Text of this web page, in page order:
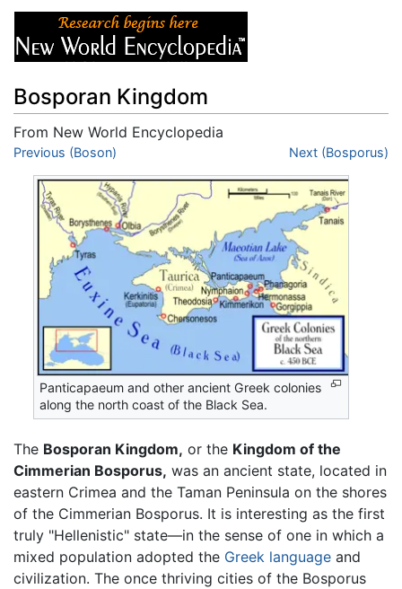
Bosporan Kingdom
From New World Encyclopedia
Jump to:navigation
Previous (Boson) Next (Bosporus)
Panticapaeum and other ancient Greek colonies
along the north coast of the Black Sea.
The Bosporan Kingdom, or the Kingdom of the
Cimmerian Bosporus, was an ancient state, located in
eastern Crimea and the Taman Peninsula on the shores
of the Cimmerian Bosporus. It is interesting as the first
truly "Hellenistic" state—in the sense of one in which a
mixed population adopted the Greek language and
civilization. The once thriving cities of the Bosporus